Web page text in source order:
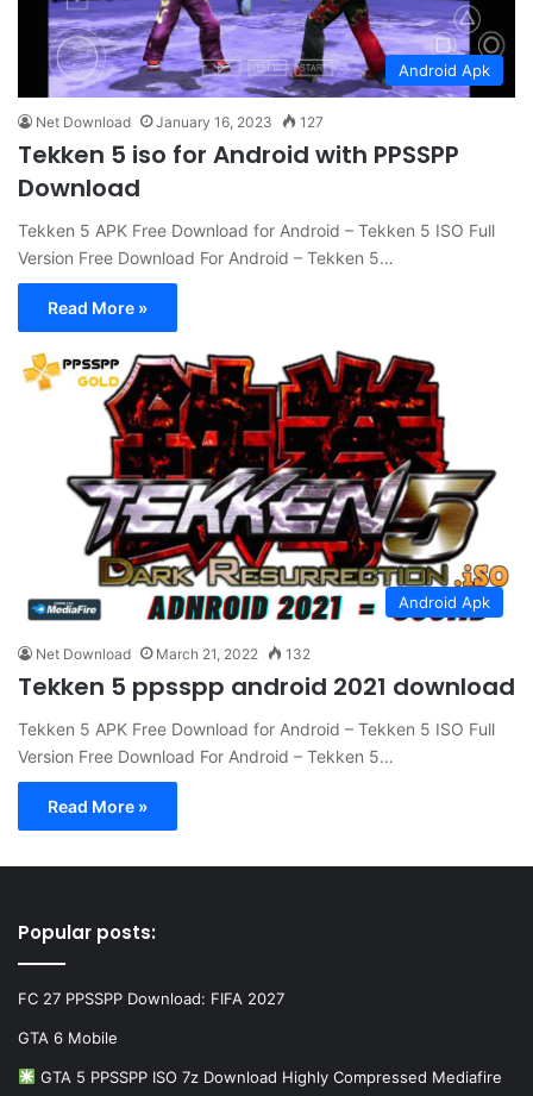
Android Apk
Net Download January 16, 2023 127
Tekken 5 iso for Android with PPSSPP
Download
Tekken 5 APK Free Download for Android – Tekken 5 ISO Full
Version Free Download For Android – Tekken 5…
Read More »
Android Apk
Net Download March 21, 2022 132
Tekken 5 ppsspp android 2021 download
Tekken 5 APK Free Download for Android – Tekken 5 ISO Full
Version Free Download For Android – Tekken 5…
Read More »
Popular posts:
FC 27 PPSSPP Download: FIFA 2027
GTA 6 Mobile
GTA 5 PPSSPP ISO 7z Download Highly Compressed Mediafire